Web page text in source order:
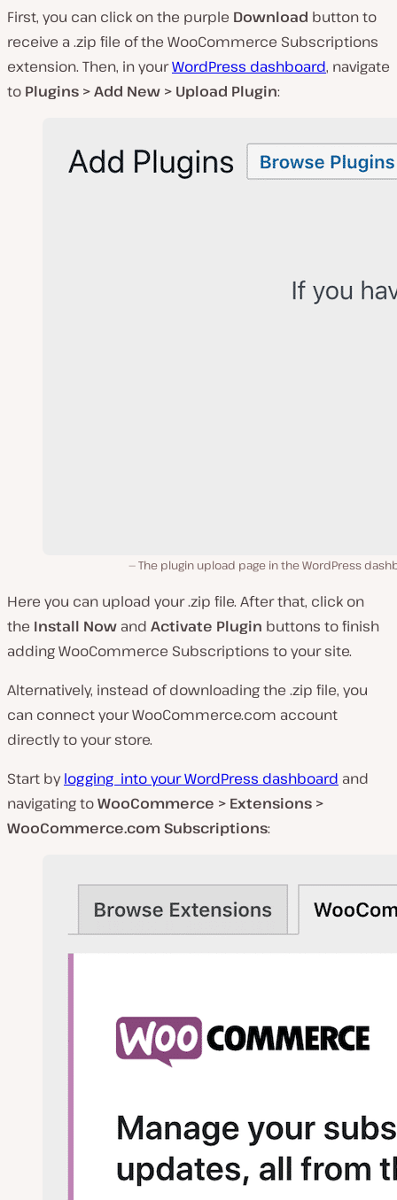
First, you can click on the purple Download button to
receive a .zip file of the WooCommerce Subscriptions
extension. Then, in yourWordPress dashboard, navigate
to Plugins > Add New > Upload Plugin:
The plugin upload page in the WordPress
Here you can upload your.zip file. After that, click on
the Install Now and Activate Plugin buttons to finish
adding WooCommerce Subscriptions to your site.
Alternatively, instead of downloading the .zip file, you
can connect yourWooCommerce.com account
directly to your store.
Start bylogging into your WordPress dashboard and
navigating toWooCommerce > Extensions >
WooCommerce.com Subscriptions: